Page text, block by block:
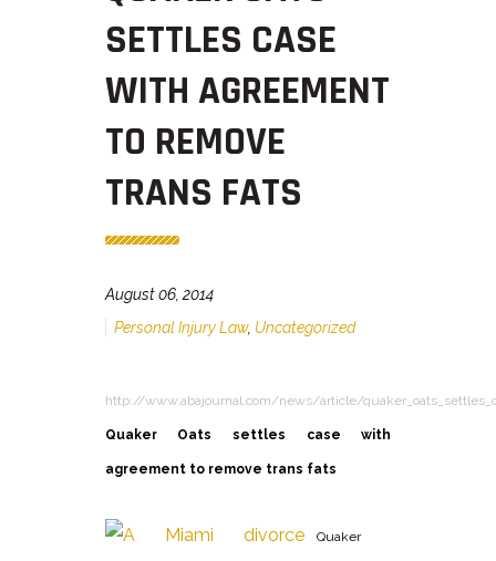
SETTLES CASE
WITH AGREEMENT
TO REMOVE
TRANS FATS
August 06, 2014
Personal Injury Law, Uncategorized
http://www.abajournal.com/news/article/
Quaker Oats settles case with
agreement to remove trans fats
Quaker